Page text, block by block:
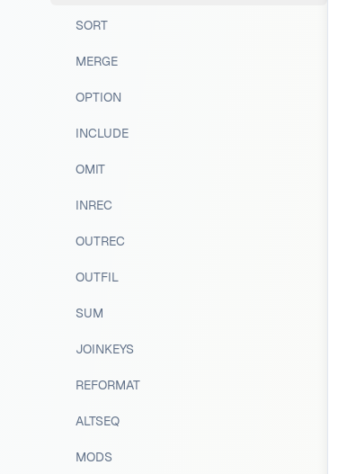
SORT
MERGE
OPTION
INCLUDE
OMIT
INREC
OUTREC
OUTFIL
SUM
JOINKEYS
REFORMAT
ALTSEQ
MODS